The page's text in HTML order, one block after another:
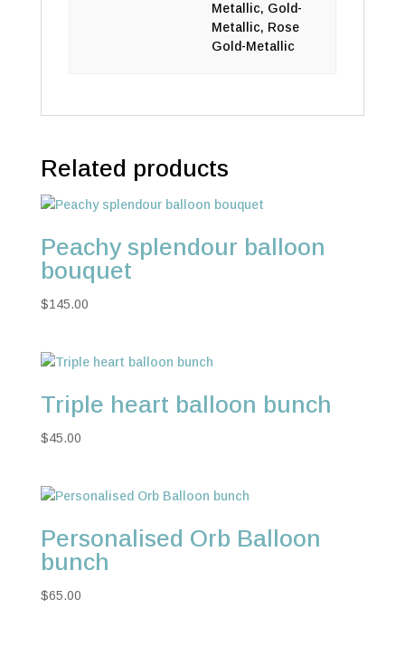
Metallic, Gold-
Metallic, Rose
Gold-Metallic
Related products
Peachy splendour balloon
bouquet
$145.00
Triple heart balloon bunch
$45.00
Personalised Orb Balloon
bunch
$65.00